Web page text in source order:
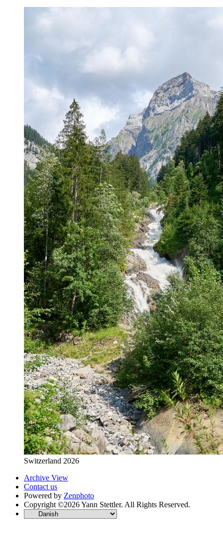
Switzerland 2026
Archive View
Contact us
Powered by Zenphoto
Copyright ©2026 Yann Stettler. All Rights Reserved.